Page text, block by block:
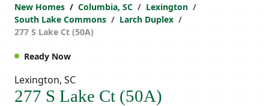
New Homes Columbia, SC
Lexington
South Lake Commons
Larch Duplex
277 S Lake Ct (50A)
Ready Now
Lexington, SC
277 S Lake Ct (50A)